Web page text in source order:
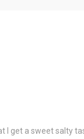
I get a sweet salty